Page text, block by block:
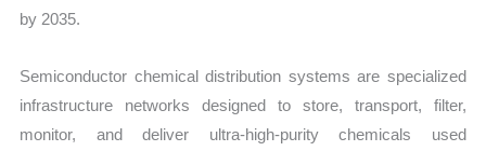
quantity
by 2035.
Semiconductor chemical distribution systems are specialized
infrastructure networks designed to store, transport, filter,
monitor, and deliver ultra-high-purity chemicals used